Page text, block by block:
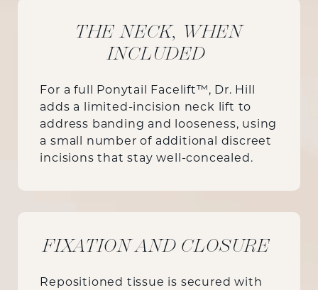
THE NECK, WHEN
INCLUDED
For a full Ponytail Facelift™, Dr. Hill
adds a limited-incision neck lift to
address banding and looseness, using
a small number of additional discreet
incisions that stay well-concealed.
FIXATION AND CLOSURE
Repositioned tissue is secured with